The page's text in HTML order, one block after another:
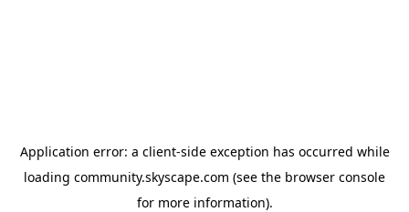
Application error: a client-side exception has occurred while
loading community.skyscape.com (see the browser console
for more information).